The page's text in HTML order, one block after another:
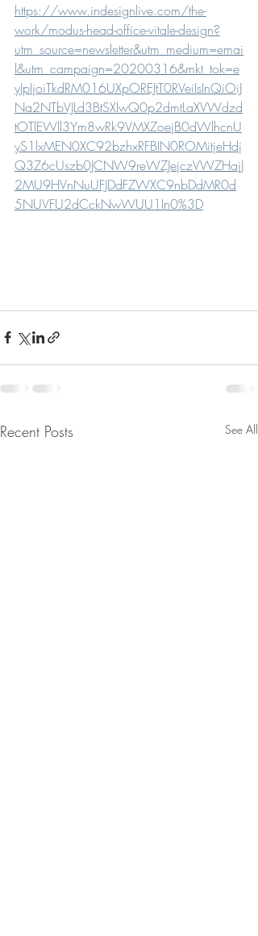
https://www.indesignlive.com/the-
work/modus-head-office-vitale-design?
utm_source=newsletter&utm_medium=emai
l&utm_campaign=20200316&mkt_tok=e
yJpIjoiTkdRM016UXpOREJtT0RVeiIsInQiOiJ
Na2NTbVJLd3BtSXIwQ0p2dmtLaXVWdzd
tOTlEWll3Ym8wRk9VMXZoejB0dWlhcnU
yS1lxMEN0XC92bzhxRFBIN0ROMitjeHdj
Q3Z6cUszb0JCNW9reWZJejczVWZHajJ
2MU9HVnNuUFJDdFZWXC9nbDdMR0d
5NUVFU2dCckNwWUU1In0%3D
Recent Posts See All